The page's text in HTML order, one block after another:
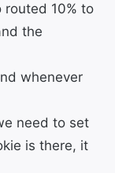
10% to
the
whenever
need to set
is there, it